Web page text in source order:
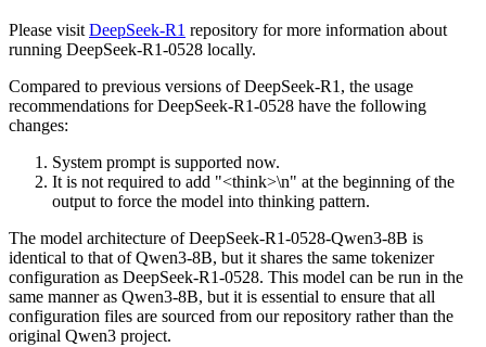
Please visit DeepSeek-R1 repository for more information about
running DeepSeek-R1-0528 locally.
Compared to previous versions of DeepSeek-R1, the usage
recommendations for DeepSeek-R1-0528 have the following
changes:
System prompt is supported now.
It is not required to add "<think>\n" at the beginning of the
output to force the model into thinking pattern.
The model architecture of DeepSeek-R1-0528-Qwen3-8B is
identical to that of Qwen3-8B, but it shares the same tokenizer
configuration as DeepSeek-R1-0528. This model can be run in the
same manner as Qwen3-8B, but it is essential to ensure that all
configuration files are sourced from our repository rather than the
original Qwen3 project.